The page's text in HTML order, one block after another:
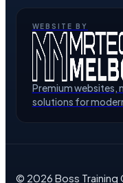
WEBSITE BY
Premium websites,
solutions for
© 2026 Boss Training